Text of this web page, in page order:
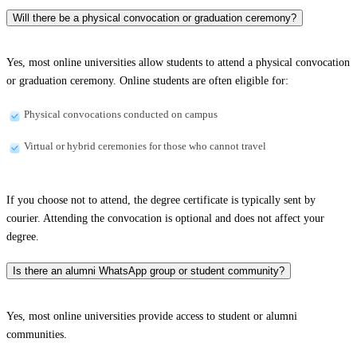
Will there be a physical convocation or graduation ceremony?
Yes, most online universities allow students to attend a physical convocation
or graduation ceremony. Online students are often eligible for:
Physical convocations conducted on campus
Virtual or hybrid ceremonies for those who cannot travel
If you choose not to attend, the degree certificate is typically sent by
courier. Attending the convocation is optional and does not affect your
degree.
Is there an alumni WhatsApp group or student community?
Yes, most online universities provide access to student or alumni
communities.